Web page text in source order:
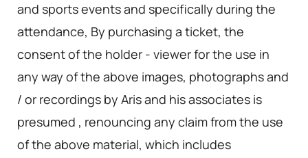
and sports events and specifically during the
attendance, By purchasing a ticket, the
consent of the holder - viewer for the use in
any way of the above images, photographs and
/ or recordings by Aris and his associates is
presumed , renouncing any claim from the use
of the above material, which includes